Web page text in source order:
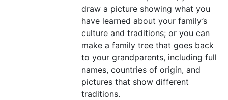
draw a picture showing what you
have learned about your family’s
culture and traditions; or you can
make a family tree that goes back
to your grandparents, including full
names, countries of origin, and
pictures that show different
traditions.